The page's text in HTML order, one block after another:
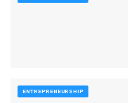
ENTREPRENEURSHIP